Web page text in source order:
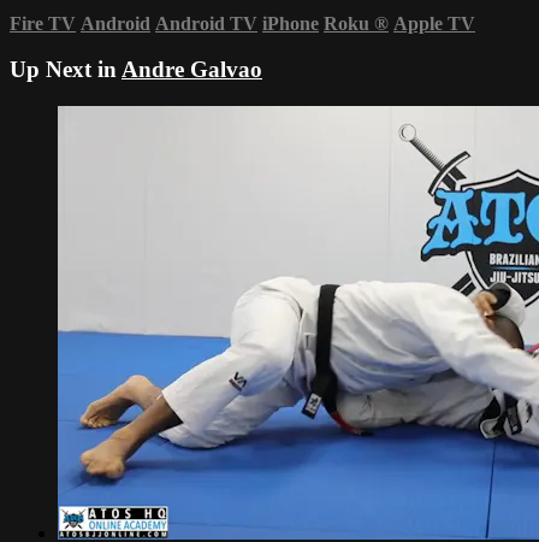
Fire TV Android Android TV iPhone Roku ® Apple TV
Up Next inAndre Galvao